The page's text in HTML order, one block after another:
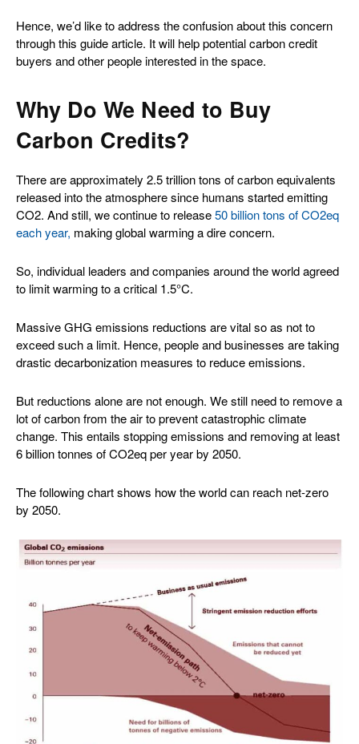
Hence, we’d like to address the confusion about this concern
through this guide article. It will help potential carbon credit
buyers and other people interested in the space.
Why Do We Need to Buy
Carbon Credits?
There are approximately 2.5 trillion tons of carbon equivalents
released into the atmosphere since humans started emitting
CO2. And still, we continue to release50 billion tons of CO2eq
each year, making global warming a dire concern.
So, individual leaders and companies around the world agreed
to limit warming to a critical 1.5°C.
Massive GHG emissions reductions are vital so as not to
exceed such a limit. Hence, people and businesses are taking
drastic decarbonization measures to reduce emissions.
But reductions alone are not enough. We still need to remove a
lot of carbon from the air to prevent catastrophic climate
change. This entails stopping emissions and removing at least
6 billion tonnes of CO2eq per year by 2050.
The following chart shows how the world can reach net-zero
by 2050.